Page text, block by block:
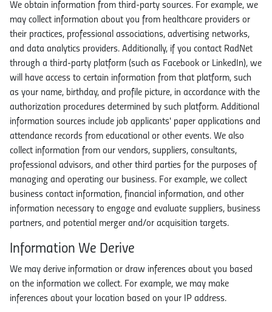
We obtain information from third-party sources. For example, we
may collect information about you from healthcare providers or
their practices, professional associations, advertising networks,
and data analytics providers. Additionally, if you contact RadNet
through a third-party platform (such as Facebook or LinkedIn), we
will have access to certain information from that platform, such
as your name, birthday, and profile picture, in accordance with the
authorization procedures determined by such platform. Additional
information sources include job applicants' paper applications and
attendance records from educational or other events. We also
collect information from our vendors, suppliers, consultants,
professional advisors, and other third parties for the purposes of
managing and operating our business. For example, we collect
business contact information, financial information, and other
information necessary to engage and evaluate suppliers, business
partners, and potential merger and/or acquisition targets.
Information We Derive
We may derive information or draw inferences about you based
on the information we collect. For example, we may make
inferences about your location based on your IP address.